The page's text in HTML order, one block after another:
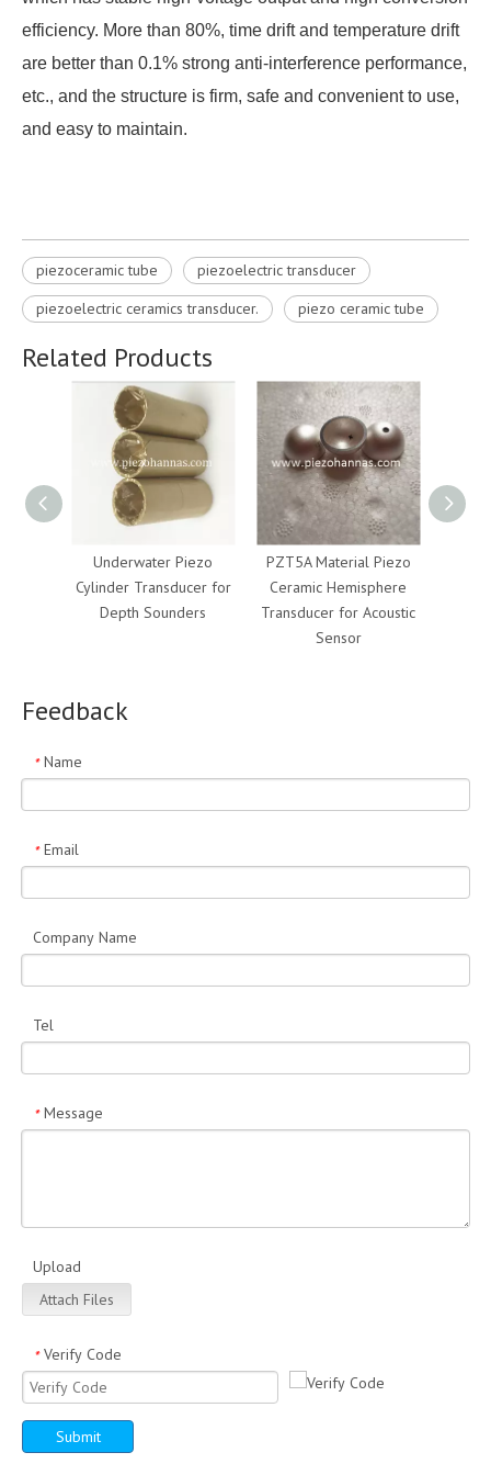
efficiency. More than 80%, time drift and temperature drift
are better than 0.1% strong anti-interference performance,
etc., and the structure is firm, safe and convenient to use,
and easy to maintain.
piezoceramic tube
piezoelectric transducer
piezoelectric ceramics transducer​.
piezo ceramic tube
Related Products
Underwater Piezo
Cylinder Transducer for
Depth Sounders
PZT5A Material Piezo
Ceramic Hemisphere
Transducer for Acoustic
Sensor
Feedback
* Name
* Email
Company Name
Tel
* Message
Upload
Attach Files
* Verify Code
Submit